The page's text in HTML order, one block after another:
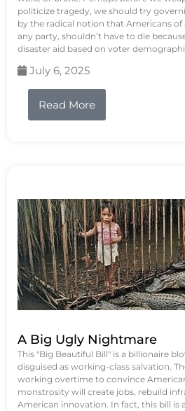
politicize tragedy, we should try
by the radical notion that Americans of
any party, shouldn’t have to die
disaster aid based on voter
July 6, 2025
Read More
A Big Ugly Nightmare
This "Big Beautiful Bill" is a billionaire
disguised as working-class salvation.
working overtime to convince
monstrosity will create jobs, rebuild
American innovation. In fact, this bill is